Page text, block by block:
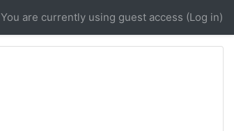
You are currently using guest access (Log in)